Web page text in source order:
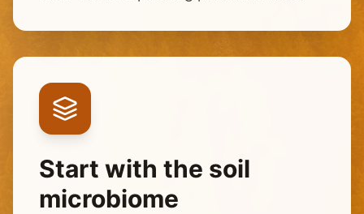
Start with the soil
microbiome